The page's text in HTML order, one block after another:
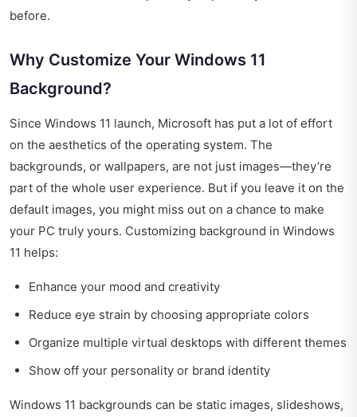
before.
Why Customize Your Windows 11
Background?
Since Windows 11 launch, Microsoft has put a lot of effort
on the aesthetics of the operating system. The
backgrounds, or wallpapers, are not just images—they’re
part of the whole user experience. But if you leave it on the
default images, you might miss out on a chance to make
your PC truly yours. Customizing background in Windows
11 helps:
Enhance your mood and creativity
Reduce eye strain by choosing appropriate colors
Organize multiple virtual desktops with different themes
Show off your personality or brand identity
Windows 11 backgrounds can be static images, slideshows,